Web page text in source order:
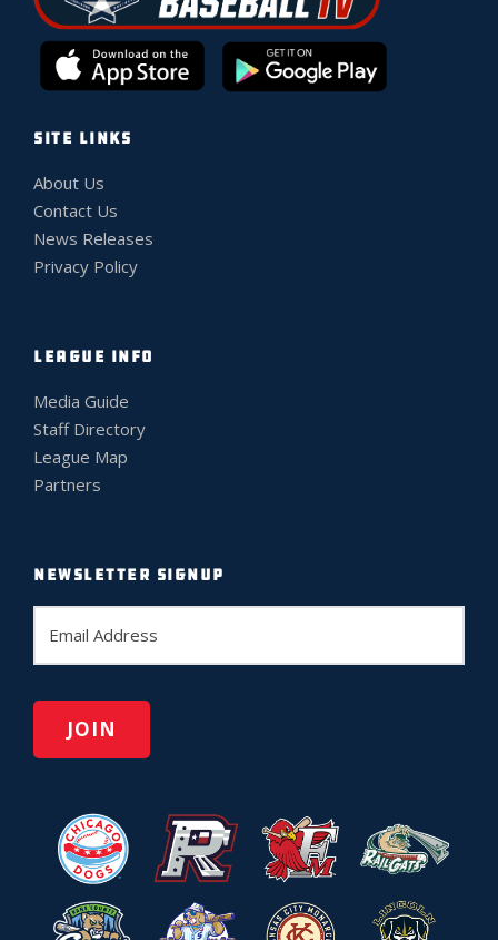
SITE LINKS
About Us
Contact Us
News Releases
Privacy Policy
LEAGUE INFO
Media Guide
Staff Directory
League Map
Partners
NEWSLETTER SIGNUP
a
l